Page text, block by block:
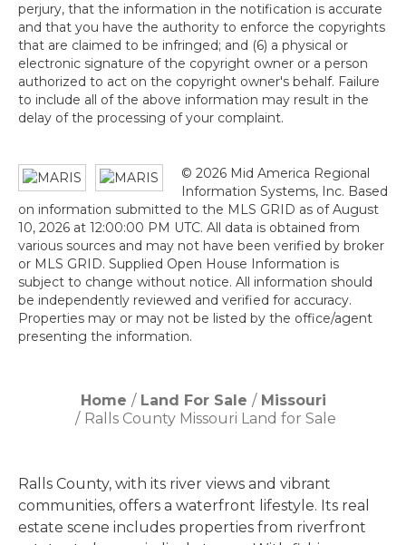
perjury, that the information in the notification is accurate
and that you have the authority to enforce the copyrights
that are claimed to be infringed; and (6) a physical or
electronic signature of the copyright owner or a person
authorized to act on the copyright owner's behalf. Failure
to include all of the above information may result in the
delay of the processing of your complaint.
© 2026 Mid America Regional
Information Systems, Inc. Based
on information submitted to the MLS GRID as of August
10, 2026 at 12:00:00 PM UTC. All data is obtained from
various sources and may not have been verified by broker
or MLS GRID. Supplied Open House Information is
subject to change without notice. All information should
be independently reviewed and verified for accuracy.
Properties may or may not be listed by the office/agent
presenting the information.
Home Land For Sale
Missouri
Ralls County Missouri Land for Sale
Ralls County, with its river views and vibrant
communities, offers a waterfront lifestyle. Its real
estate scene includes properties from riverfront